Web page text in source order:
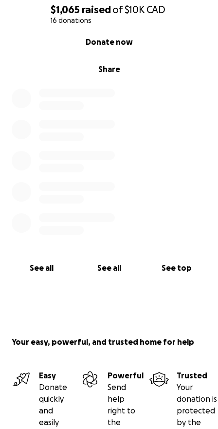
$1,065 raisedof$10K CAD
16 donations
Share
Donate now
See all See all See top
Your easy, powerful, and trusted home for help
Easy
Donate
quickly
and
easily
Powerful
Send
help
right to
the
Trusted
Your
donation is
protected
by the